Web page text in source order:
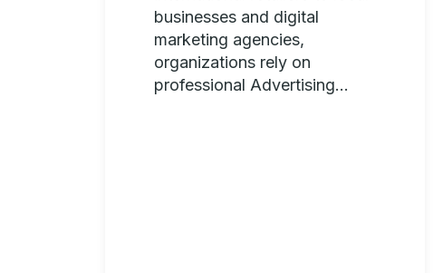
businesses and digital
marketing agencies,
organizations rely on
professional Advertising...